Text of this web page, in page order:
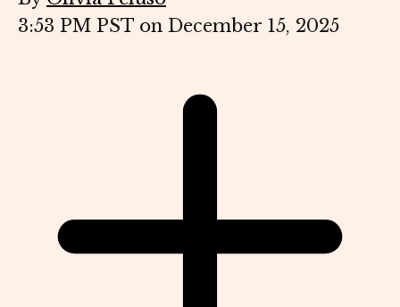
3:53 PM PST on December 15, 2025